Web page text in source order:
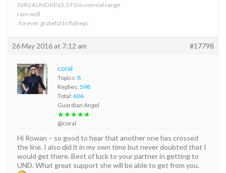
SVR24 UND KPa5.3 F0 in normal range
I am well
.forever grateful to fixhepc
26 May 2016 at 7:12 am #17798
coral
Topics: 8
Replies: 598
Total: 606
Guardian Angel
★★★★★
@coral
Hi Rowan – so good to hear that another one has crossed
the line. I also did it in my own time but never doubted that I
would get there. Best of luck to your partner in getting to
UND. What great support she will be able to get from you.